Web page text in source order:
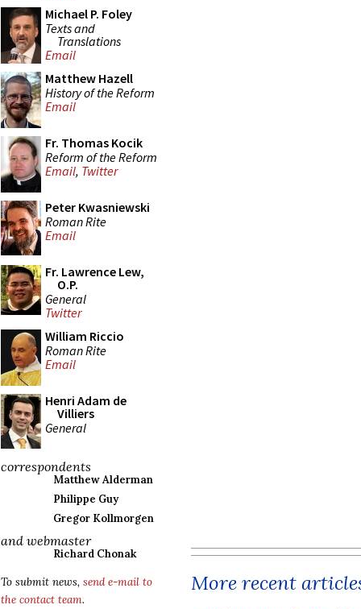
Michael P. Foley
Texts and
Translations
Email
Matthew Hazell
History of the Reform
Email
Fr. Thomas Kocik
Reform of the Reform
Email, Twitter
Peter Kwasniewski
Roman Rite
Email
Fr. Lawrence Lew,
O.P.
General
Twitter
William Riccio
Roman Rite
Email
Henri Adam de
Villiers
General
correspondents
Matthew Alderman
Philippe Guy
Gregor Kollmorgen
and webmaster
Richard Chonak
To submit news, send e-mail to
the contact team.
More recent